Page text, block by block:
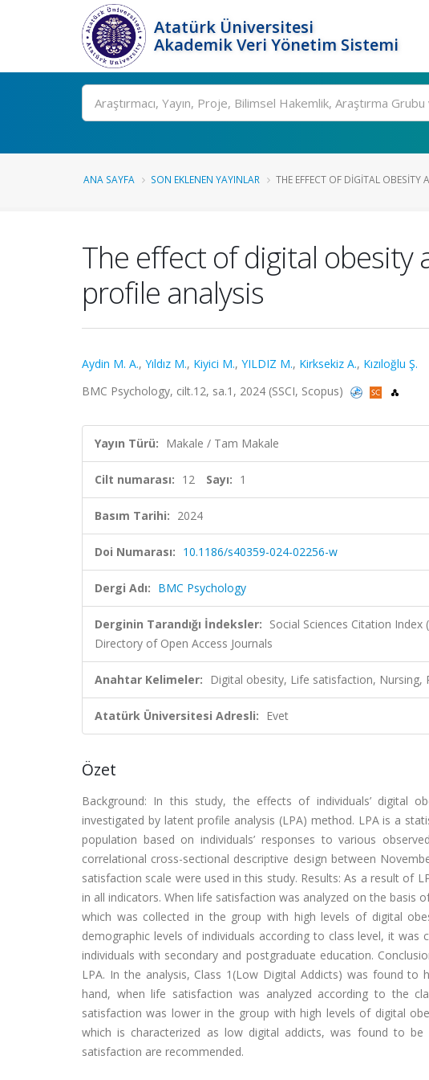
Atatürk Üniversitesi
Akademik Veri Yönetim Sistemi
Ara
ANA SAYFA SON EKLENEN YAYINLAR THE EFFECT OF DIGITAL OBESITY
The effect of digital obesity
profile analysis
Aydin M. A., Yıldız M., Kiyici M., YILDIZ M., Kirksekiz A., Kızıloğlu Ş.
BMC Psychology, cilt.12, sa.1, 2024 (SSCI, Scopus)
Yayın Türü: Makale / Tam Makale
Cilt numarası: 12 Sayı: 1
Basım Tarihi: 2024
Doi Numarası: 10.1186/s40359-024-02256-w
Dergi Adı: BMC Psychology
Derginin Tarandığı İndeksler: Social Sciences Citation Index
Directory of Open Access Journals
Anahtar Kelimeler: Digital obesity, Life satisfaction, Nursing,
Atatürk Üniversitesi Adresli: Evet
Özet
Background: In this study, the effects of individuals’ digital
investigated by latent profile analysis (LPA) method. LPA is a
population based on individuals’ responses to various
correlational cross-sectional descriptive design between
satisfaction scale were used in this study. Results: As a result of
in all indicators. When life satisfaction was analyzed on the basis
which was collected in the group with high levels of digital
demographic levels of individuals according to class level, it
individuals with secondary and postgraduate education.
LPA. In the analysis, Class 1(Low Digital Addicts) was found
hand, when life satisfaction was analyzed according to the
satisfaction was lower in the group with high levels of digital
which is characterized as low digital addicts, was found to
satisfaction are recommended.